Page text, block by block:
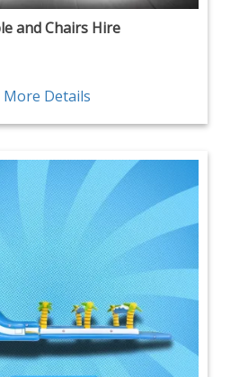
and Chairs Hire
More Details